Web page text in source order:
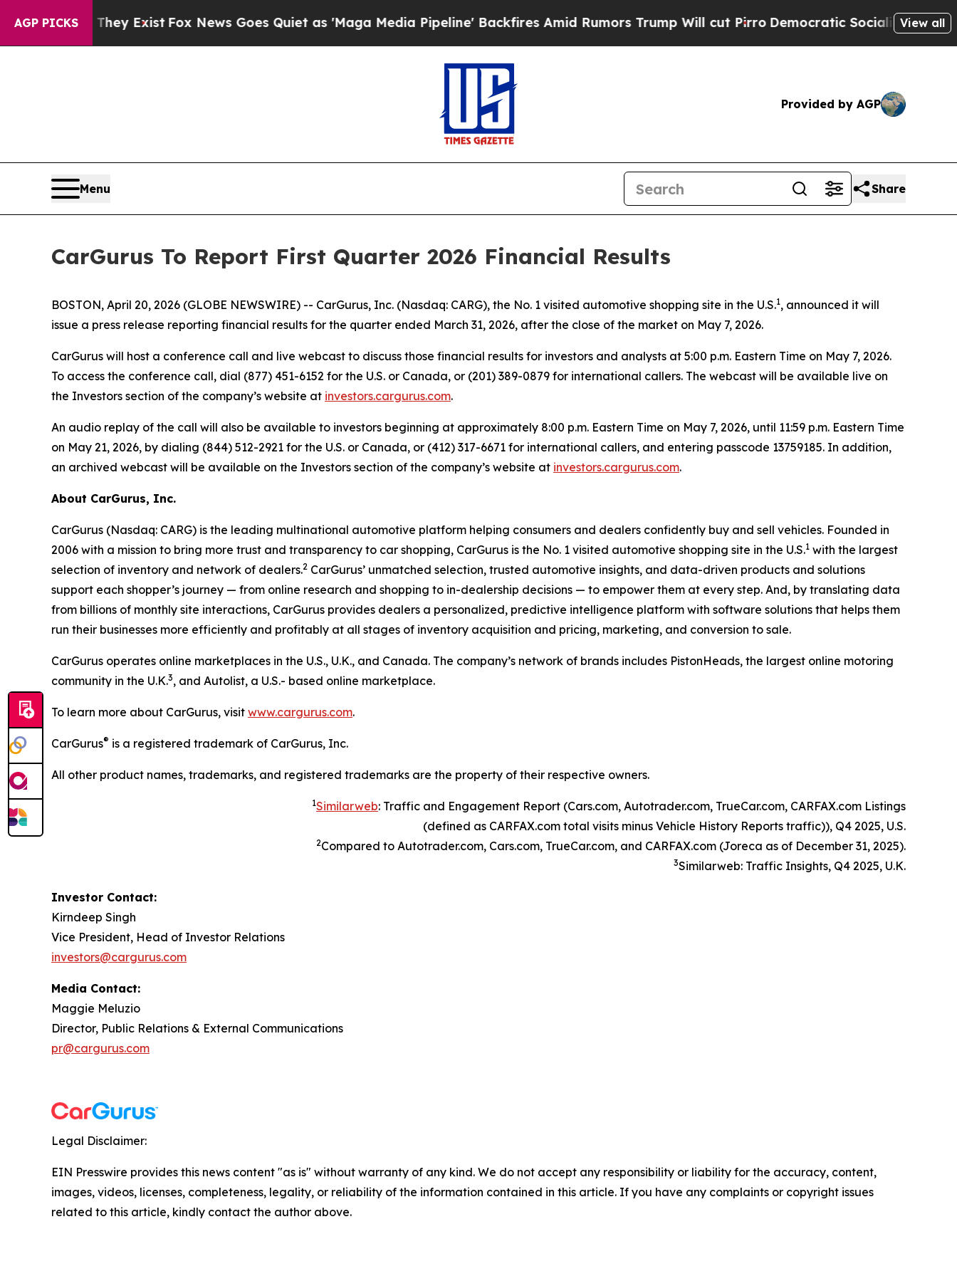
AGP PICKS
Proof They ExistFox News Goes Quiet as 'Maga Media Pipeline' Backfires Amid Rumors Trump Will cut PirroDemocratic Socialists of America
View all
Provided by AGP
Menu Share
CarGurus To Report First Quarter 2026 Financial Results
BOSTON, April 20, 2026 (GLOBE NEWSWIRE) -- CarGurus, Inc. (Nasdaq: CARG), the No. 1 visited automotive shopping site in the U.S.1, announced it will
issue a press release reporting financial results for the quarter ended March 31, 2026, after the close of the market on May 7, 2026.
CarGurus will host a conference call and live webcast to discuss those financial results for investors and analysts at 5:00 p.m. Eastern Time on May 7, 2026.
To access the conference call, dial (877) 451-6152 for the U.S. or Canada, or (201) 389-0879 for international callers. The webcast will be available live on
the Investors section of the company’s website at investors.cargurus.com.
An audio replay of the call will also be available to investors beginning at approximately 8:00 p.m. Eastern Time on May 7, 2026, until 11:59 p.m. Eastern Time
on May 21, 2026, by dialing (844) 512-2921 for the U.S. or Canada, or (412) 317-6671 for international callers, and entering passcode 13759185. In addition,
an archived webcast will be available on the Investors section of the company’s website at investors.cargurus.com.
About CarGurus, Inc.
CarGurus (Nasdaq: CARG) is the leading multinational automotive platform helping consumers and dealers confidently buy and sell vehicles. Founded in
2006 with a mission to bring more trust and transparency to car shopping, CarGurus is the No. 1 visited automotive shopping site in the U.S.1 with the largest
selection of inventory and network of dealers.2 CarGurus’ unmatched selection, trusted automotive insights, and data-driven products and solutions
support each shopper’s journey — from online research and shopping to in-dealership decisions — to empower them at every step. And, by translating data
from billions of monthly site interactions, CarGurus provides dealers a personalized, predictive intelligence platform with software solutions that helps them
run their businesses more efficiently and profitably at all stages of inventory acquisition and pricing, marketing, and conversion to sale.
CarGurus operates online marketplaces in the U.S., U.K., and Canada. The company’s network of brands includes PistonHeads, the largest online motoring
community in the U.K.3, and Autolist, a U.S.- based online marketplace.
To learn more about CarGurus, visit www.cargurus.com.
CarGurus® is a registered trademark of CarGurus, Inc.
All other product names, trademarks, and registered trademarks are the property of their respective owners.
1Similarweb: Traffic and Engagement Report (Cars.com, Autotrader.com, TrueCar.com, CARFAX.com Listings
(defined as CARFAX.com total visits minus Vehicle History Reports traffic)), Q4 2025, U.S.
2Compared to Autotrader.com, Cars.com, TrueCar.com, and CARFAX.com (Joreca as of December 31, 2025).
3Similarweb: Traffic Insights, Q4 2025, U.K.
Investor Contact:
Kirndeep Singh
Vice President, Head of Investor Relations
investors@cargurus.com
Media Contact:
Maggie Meluzio
Director, Public Relations & External Communications
pr@cargurus.com
Legal Disclaimer:
EIN Presswire provides this news content "as is" without warranty of any kind. We do not accept any responsibility or liability for the accuracy, content,
images, videos, licenses, completeness, legality, or reliability of the information contained in this article. If you have any complaints or copyright issues
related to this article, kindly contact the author above.